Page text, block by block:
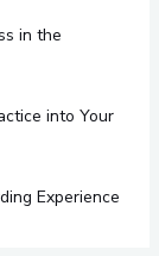
in the
into Your
Experience